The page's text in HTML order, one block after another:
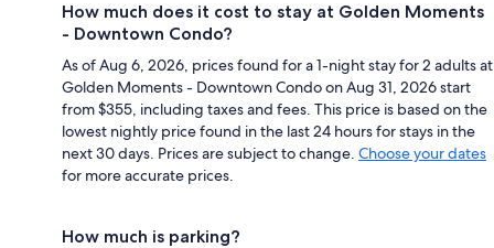
How much does it cost to stay at Golden Moments
- Downtown Condo?
As of Aug 6, 2026, prices found for a 1-night stay for 2 adults at
Golden Moments - Downtown Condo on Aug 31, 2026 start
from $355, including taxes and fees. This price is based on the
lowest nightly price found in the last 24 hours for stays in the
next 30 days. Prices are subject to change. Choose your dates
for more accurate prices.
How much is parking?